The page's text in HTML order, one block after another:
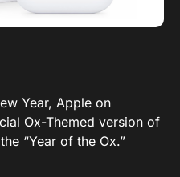
Year, Apple on
Ox-Themed version of
“Year of the Ox.”